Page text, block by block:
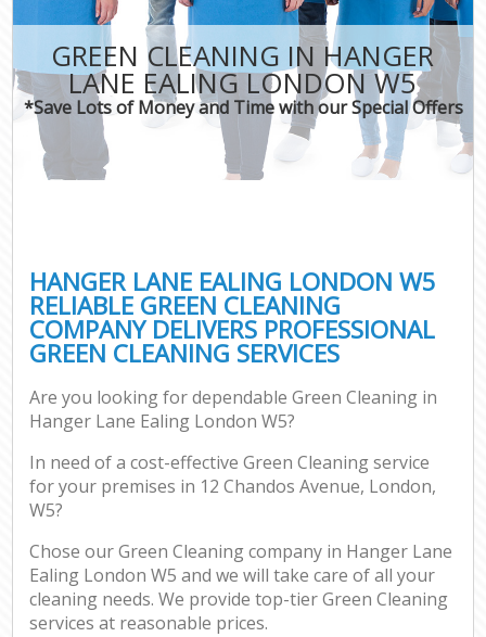
GREEN CLEANING IN HANGER
LANE EALING LONDON W5
*Save Lots of Money and Time with our Special Offers
HANGER LANE EALING LONDON W5
RELIABLE GREEN CLEANING
COMPANY DELIVERS PROFESSIONAL
GREEN CLEANING SERVICES
Are you looking for dependable Green Cleaning in
Hanger Lane Ealing London W5?
In need of a cost-effective Green Cleaning service
for your premises in 12 Chandos Avenue, London,
W5?
Chose our Green Cleaning company in Hanger Lane
Ealing London W5 and we will take care of all your
cleaning needs. We provide top-tier Green Cleaning
services at reasonable prices.